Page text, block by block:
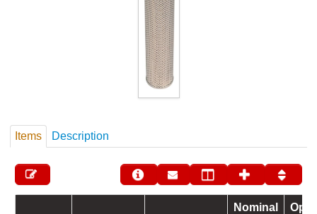
Items Description
Nominal